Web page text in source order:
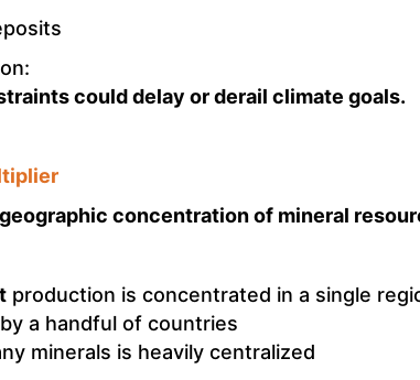
could delay or derail climate goals.
geographic concentration of mineral
production is concentrated in a single
a handful of countries
minerals is heavily centralized